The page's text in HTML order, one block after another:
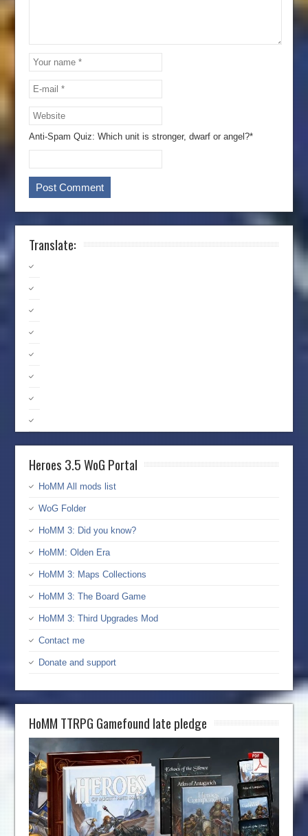
Anti-Spam Quiz:Which unit is stronger, dwarf or angel?*
Translate:
Heroes 3.5 WoG Portal
HoMM All mods list
WoG Folder
HoMM 3: Did you know?
HoMM: Olden Era
HoMM 3: Maps Collections
HoMM 3: The Board Game
HoMM 3: Third Upgrades Mod
Contact me
Donate and support
HoMM TTRPG Gamefound late pledge